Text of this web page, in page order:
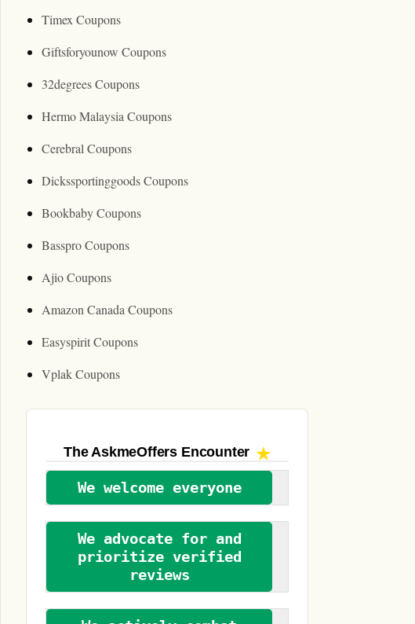
Timex Coupons
Giftsforyounow Coupons
32degrees Coupons
Hermo Malaysia Coupons
Cerebral Coupons
Dickssportinggoods Coupons
Bookbaby Coupons
Basspro Coupons
Ajio Coupons
Amazon Canada Coupons
Easyspirit Coupons
Vplak Coupons
The AskmeOffers Encounter
We welcome everyone
We advocate for and
prioritize verified
reviews